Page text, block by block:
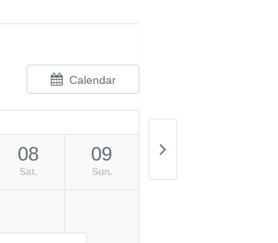
Calendar
08
Sat.
09
Sun.